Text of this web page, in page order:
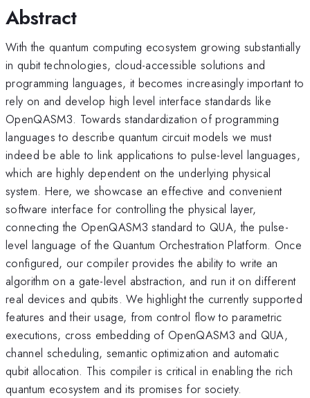
Abstract
With the quantum computing ecosystem growing substantially
in qubit technologies, cloud-accessible solutions and
programming languages, it becomes increasingly important to
rely on and develop high level interface standards like
OpenQASM3. Towards standardization of programming
languages to describe quantum circuit models we must
indeed be able to link applications to pulse-level languages,
which are highly dependent on the underlying physical
system. Here, we showcase an effective and convenient
software interface for controlling the physical layer,
connecting the OpenQASM3 standard to QUA, the pulse-
level language of the Quantum Orchestration Platform. Once
configured, our compiler provides the ability to write an
algorithm on a gate-level abstraction, and run it on different
real devices and qubits. We highlight the currently supported
features and their usage, from control flow to parametric
executions, cross embedding of OpenQASM3 and QUA,
channel scheduling, semantic optimization and automatic
qubit allocation. This compiler is critical in enabling the rich
quantum ecosystem and its promises for society.